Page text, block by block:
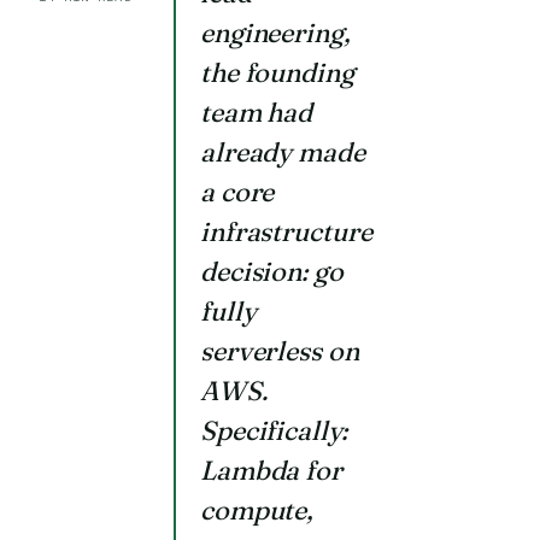
engineering,
the founding
team had
already made
a core
infrastructure
decision: go
fully
serverless on
AWS.
Specifically:
Lambda for
compute,